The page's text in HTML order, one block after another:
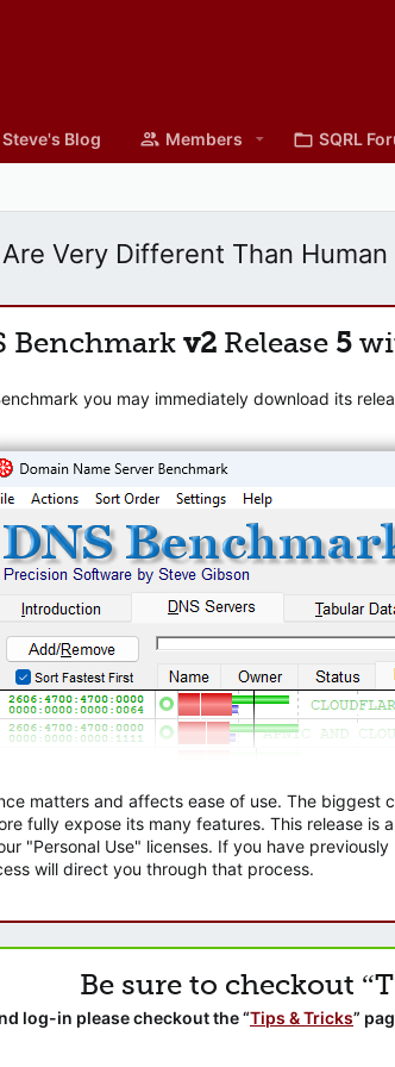
Steve's Blog Members SQRL
Very Different Than
Benchmark v2 Release 5
you may immediately download its
matters and affects ease of use. The biggest
fully expose its many features. This release is
"Personal Use" licenses. If you have
will direct you through that process.
Be sure to checkout
log-in please checkout the “Tips & Tricks”